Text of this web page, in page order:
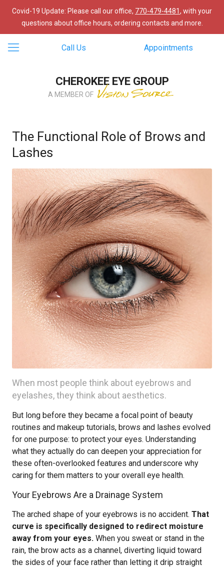
Covid-19 Update: Please call our office, 770-479-4481, with your
questions about office hours, ordering contacts and more.
Call Us Appointments
CHEROKEE EYE GROUP
A MEMBER OF
The Functional Role of Brows and
Lashes
When most people think about eyebrows and
eyelashes, they think about aesthetics.
But long before they became a focal point of beauty
routines and makeup tutorials, brows and lashes evolved
for one purpose: to protect your eyes. Understanding
what they actually do can deepen your appreciation for
these often-overlooked features and underscore why
caring for them matters to your overall eye health.
Your Eyebrows Are a Drainage System
The arched shape of your eyebrows is no accident. That
curve is specifically designed to redirect moisture
away from your eyes. When you sweat or stand in the
rain, the brow acts as a channel, diverting liquid toward
the sides of your face rather than letting it drip straight